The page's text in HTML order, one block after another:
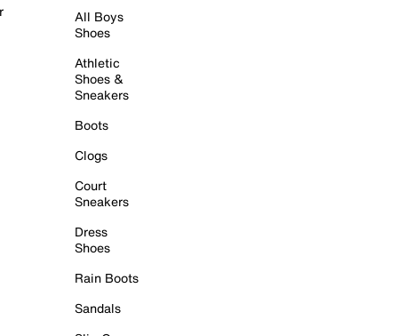
All Boys
Shoes
Athletic
Shoes &
Sneakers
Boots
Clogs
Court
Sneakers
Dress
Shoes
Rain Boots
Sandals